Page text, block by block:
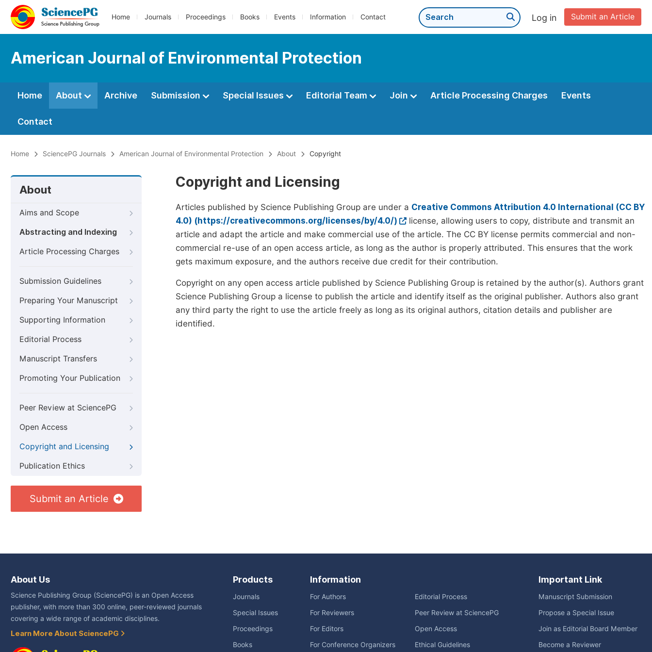
Home Journals Proceedings Books Events Information Contact Submit an Article
Log in
American Journal of Environmental Protection
Home About Archive Submission Special Issues Editorial Team Join Article Processing Charges Events
Contact
Home SciencePG Journals American Journal of Environmental Protection About Copyright
About
Aims and Scope
Abstracting and Indexing
Article Processing Charges
Submission Guidelines
Preparing Your Manuscript
Supporting Information
Editorial Process
Manuscript Transfers
Promoting Your Publication
Peer Review at SciencePG
Open Access
Copyright and Licensing
Publication Ethics
Submit an Article
Copyright and Licensing
Articles published by Science Publishing Group are under a Creative Commons Attribution 4.0 International (CC BY
4.0) (https://creativecommons.org/licenses/by/4.0/)
license, allowing users to copy, distribute and transmit an
article and adapt the article and make commercial use of the article. The CC BY license permits commercial and non-
commercial re-use of an open access article, as long as the author is properly attributed. This ensures that the work
gets maximum exposure, and the authors receive due credit for their contribution.
Copyright on any open access article published by Science Publishing Group is retained by the author(s). Authors grant
Science Publishing Group a license to publish the article and identify itself as the original publisher. Authors also grant
any third party the right to use the article freely as long as its original authors, citation details and publisher are
identified.
About Us
Science Publishing Group (SciencePG) is an Open Access
publisher, with more than 300 online, peer-reviewed journals
covering a wide range of academic disciplines.
Learn More About SciencePG
Products
Journals
Special Issues
Proceedings
Books
Information
For Authors
For Reviewers
For Editors
For Conference Organizers
Editorial Process
Peer Review at SciencePG
Open Access
Ethical Guidelines
Important Link
Manuscript Submission
Propose a Special Issue
Join as Editorial Board Member
Become a Reviewer